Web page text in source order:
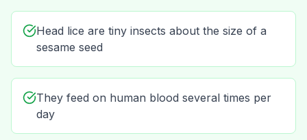
Head lice are tiny insects about the size of a
sesame seed
They feed on human blood several times per
day